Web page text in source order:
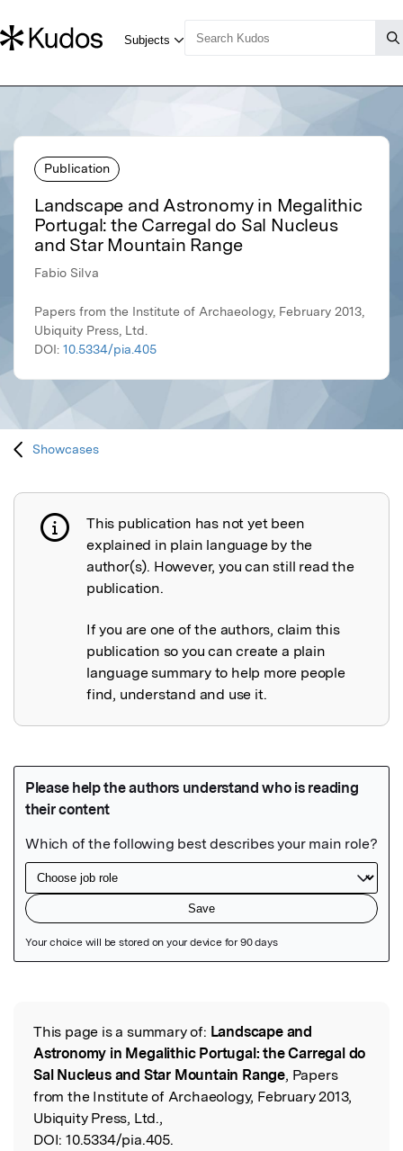
Publication
Landscape and Astronomy in Megalithic
Portugal: the Carregal do Sal Nucleus
and Star Mountain Range
Fabio Silva
Papers from the Institute of Archaeology, February 2013,
Ubiquity Press, Ltd.
DOI: 10.5334/pia.405
Showcases
Publication not explained
This publication has not yet been
explained in plain language by the
author(s). However, you can still read the
publication.
If you are one of the authors, claim this
publication so you can create a plain
language summary to help more people
find, understand and use it.
Read the Original
This page is a summary of: Landscape and
Astronomy in Megalithic Portugal: the Carregal do
Sal Nucleus and Star Mountain Range, Papers
from the Institute of Archaeology, February 2013,
Ubiquity Press, Ltd.,
DOI: 10.5334/pia.405.